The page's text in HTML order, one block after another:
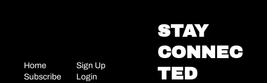
Home
Subscribe
Sign Up
Login
STAY
CONNEC
TED